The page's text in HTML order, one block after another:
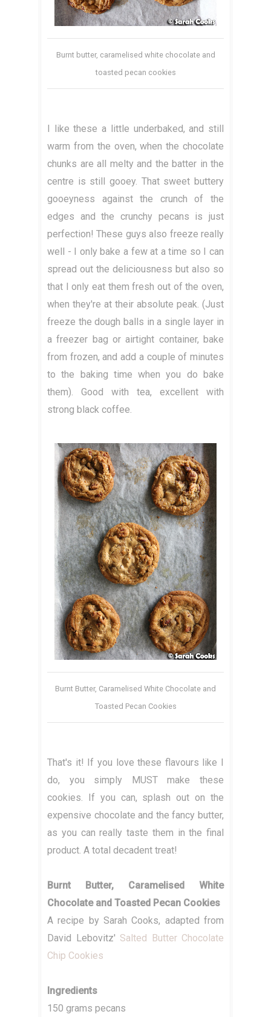
Burnt butter, caramelised white chocolate and
toasted pecan cookies
I like these a little underbaked, and still
warm from the oven, when the chocolate
chunks are all melty and the batter in the
centre is still gooey. That sweet buttery
gooeyness against the crunch of the
edges and the crunchy pecans is just
perfection! These guys also freeze really
well - I only bake a few at a time so I can
spread out the deliciousness but also so
that I only eat them fresh out of the oven,
when they're at their absolute peak. (Just
freeze the dough balls in a single layer in
a freezer bag or airtight container, bake
from frozen, and add a couple of minutes
to the baking time when you do bake
them). Good with tea, excellent with
strong black coffee.
Burnt Butter, Caramelised White Chocolate and
Toasted Pecan Cookies
That's it! If you love these flavours like I
do, you simply MUST make these
cookies. If you can, splash out on the
expensive chocolate and the fancy butter,
as you can really taste them in the final
product. A total decadent treat!
Burnt Butter, Caramelised White
Chocolate and Toasted Pecan Cookies
A recipe by Sarah Cooks, adapted from
David Lebovitz' Salted Butter Chocolate
Chip Cookies
Ingredients
150 grams pecans